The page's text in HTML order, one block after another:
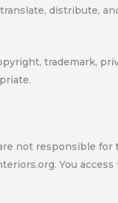
distribute,
trademark,
not responsible for
You